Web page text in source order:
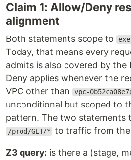
Claim 1: Allow/Deny
alignment
Both statements scope to
Today, that means every
admits is also covered by the
Deny applies whenever the
VPC other than
vpc-
unconditional but scoped to
pattern. The two statements
/prod/GET/* to traffic from the
Z3 query: is there a (stage,